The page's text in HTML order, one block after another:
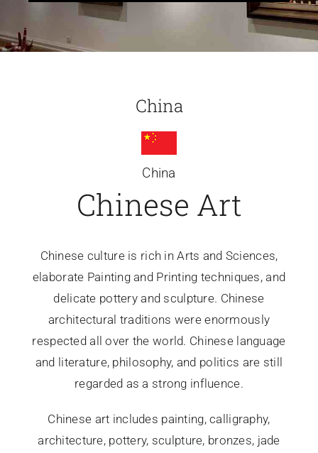
Glassware-
China
China
Chinese Art
Chinese culture is rich in Arts and Sciences,
elaborate Painting and Printing techniques, and
delicate pottery and sculpture. Chinese
architectural traditions were enormously
respected all over the world. Chinese language
and literature, philosophy, and politics are still
regarded as a strong influence.
Chinese art includes painting, calligraphy,
architecture, pottery, sculpture, bronzes, jade